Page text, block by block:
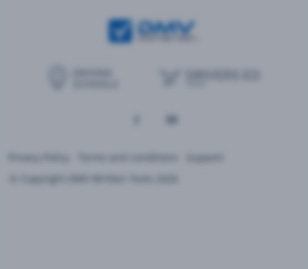
Support
© Copyright DMV Written Tests 2026